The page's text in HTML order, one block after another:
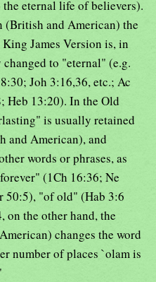
eternal life of believers).
(British and American) the
James Version is, in
to "eternal" (e.g.
Joh 3:16,36, etc.; Ac
Heb 13:20). In the Old
is usually retained
and American), and
words or phrases, as
(1Ch 16:36; Ne
50:5), "of old" (Hab 3:6
on the other hand, the
changes the word
number of places `olam is